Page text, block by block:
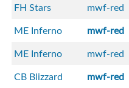
FH Stars
mwf-red
ME Inferno
mwf-red
ME Inferno
mwf-red
CB Blizzard
mwf-red